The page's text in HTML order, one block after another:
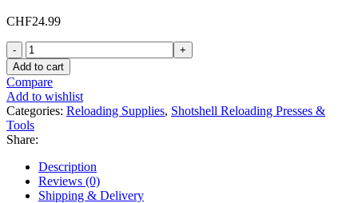
CHF24.99
MEC
E-
Z
Pack
Shotshell
Stacker
quantity
Add to cart
Compare
Add to wishlist
Categories: Reloading Supplies, Shotshell Reloading Presses &
Tools
Share:
Description
Reviews (0)
Shipping & Delivery